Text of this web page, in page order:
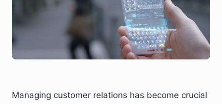
Managing customer relations has become crucial